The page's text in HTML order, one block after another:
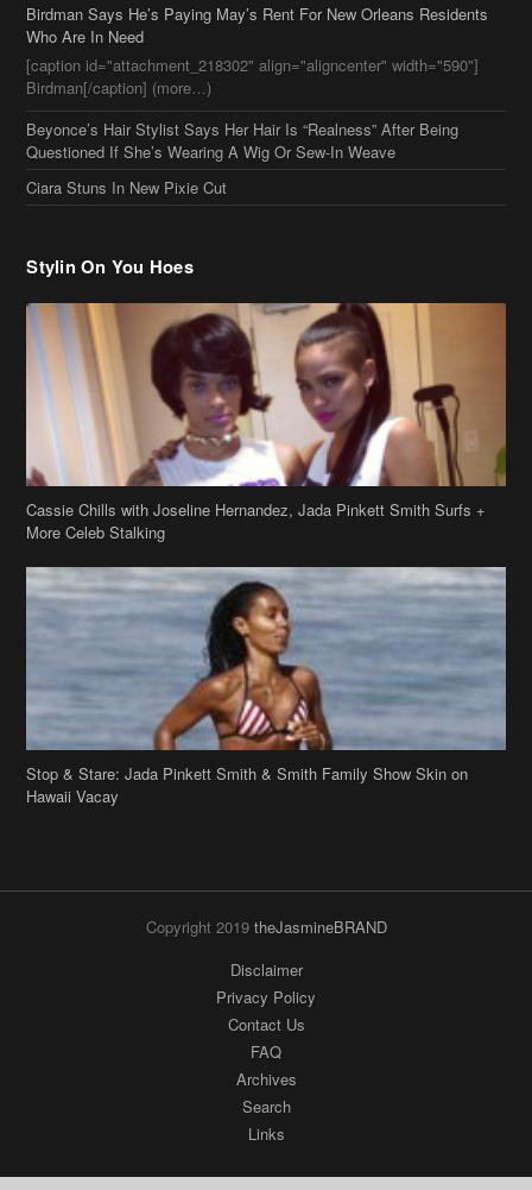
Birdman Says He’s Paying May’s Rent For New Orleans Residents
Who Are In Need
[caption id="attachment_218302" align="aligncenter" width="590"]
Birdman[/caption] (more…)
Beyonce’s Hair Stylist Says Her Hair Is “Realness” After Being
Questioned If She’s Wearing A Wig Or Sew-In Weave
Ciara Stuns In New Pixie Cut
Stylin On You Hoes
Cassie Chills with Joseline Hernandez, Jada Pinkett Smith Surfs +
More Celeb Stalking
Stop & Stare: Jada Pinkett Smith & Smith Family Show Skin on
Hawaii Vacay
Copyright 2019 theJasmineBRAND
Disclaimer
Privacy Policy
Contact Us
FAQ
Archives
Search
Links